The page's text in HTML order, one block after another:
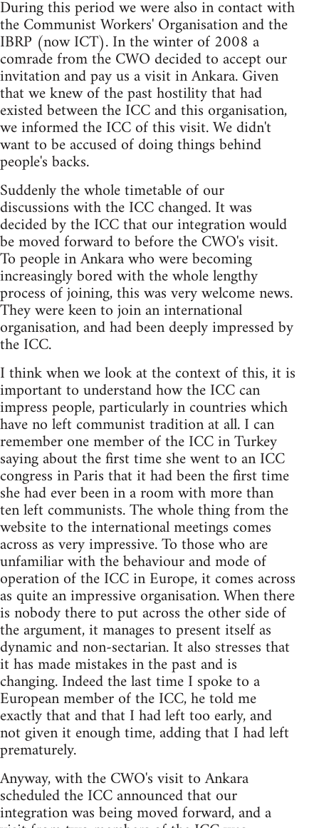
During this period we were also in contact with
the Communist Workers' Organisation and the
IBRP (now ICT). In the winter of 2008 a
comrade from the CWO decided to accept our
invitation and pay us a visit in Ankara. Given
that we knew of the past hostility that had
existed between the ICC and this organisation,
we informed the ICC of this visit. We didn't
want to be accused of doing things behind
people's backs.
Suddenly the whole timetable of our
discussions with the ICC changed. It was
decided by the ICC that our integration would
be moved forward to before the CWO's visit.
To people in Ankara who were becoming
increasingly bored with the whole lengthy
process of joining, this was very welcome news.
They were keen to join an international
organisation, and had been deeply impressed by
the ICC.
I think when we look at the context of this, it is
important to understand how the ICC can
impress people, particularly in countries which
have no left communist tradition at all. I can
remember one member of the ICC in Turkey
saying about the first time she went to an ICC
congress in Paris that it had been the first time
she had ever been in a room with more than
ten left communists. The whole thing from the
website to the international meetings comes
across as very impressive. To those who are
unfamiliar with the behaviour and mode of
operation of the ICC in Europe, it comes across
as quite an impressive organisation. When there
is nobody there to put across the other side of
the argument, it manages to present itself as
dynamic and non-sectarian. It also stresses that
it has made mistakes in the past and is
changing. Indeed the last time I spoke to a
European member of the ICC, he told me
exactly that and that I had left too early, and
not given it enough time, adding that I had left
prematurely.
Anyway, with the CWO's visit to Ankara
scheduled the ICC announced that our
integration was being moved forward, and a